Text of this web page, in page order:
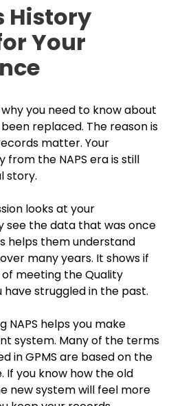
History
Your
you need to know about
replaced. The reason is
matter. Your
the NAPS era is still
story.
looks at your
see the data that was once
helps them understand
many years. It shows if
meeting the Quality
have struggled in the past.
NAPS helps you make
system. Many of the terms
in GPMS are based on the
If you know how the old
new system will feel more